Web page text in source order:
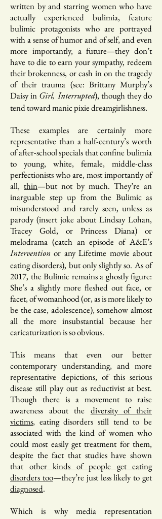
written by and starring women who have
actually experienced bulimia, feature
bulimic protagonists who are portrayed
with a sense of humor and of self, and even
more importantly, a future—they don’t
have to die to earn your sympathy, redeem
their brokenness, or cash in on the tragedy
of their trauma (see: Brittany Murphy’s
Daisy in Girl, Interrupted), though they do
tend toward manic pixie dreamgirlishness.
These examples are certainly more
representative than a half-century’s worth
of after-school specials that confine bulimia
to young, white, female, middle-class
perfectionists who are, most importantly of
all, thin—but not by much. They’re an
inarguable step up from the Bulimic as
misunderstood and rarely seen, unless as
parody (insert joke about Lindsay Lohan,
Tracey Gold, or Princess Diana) or
melodrama (catch an episode of A&E’s
Intervention or any Lifetime movie about
eating disorders), but only slightly so. As of
2017, the Bulimic remains a ghostly figure:
She’s a slightly more fleshed out face, or
facet, of womanhood (or, as is more likely to
be the case, adolescence), somehow almost
all the more insubstantial because her
caricaturization is so obvious.
This means that even our better
contemporary understanding, and more
representative depictions, of this serious
disease still play out as reductivist at best.
Though there is a movement to raise
awareness about the diversity of their
victims, eating disorders still tend to be
associated with the kind of women who
could most easily get treatment for them,
despite the fact that studies have shown
that other kinds of people get eating
disorders too—they’re just less likely to get
diagnosed.
Which is why media representation